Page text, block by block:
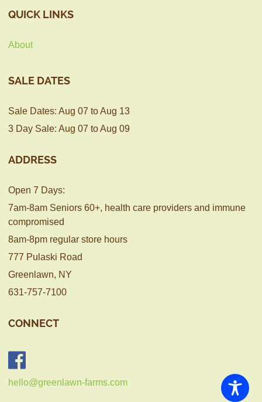
QUICK LINKS
About
SALE DATES
Sale Dates: Aug 07 to Aug 13
3 Day Sale: Aug 07 to Aug 09
ADDRESS
Open 7 Days:
7am-8am Seniors 60+, health care providers and immune
compromised
8am-8pm regular store hours
777 Pulaski Road
Greenlawn, NY
631-757-7100
CONNECT
hello@greenlawn-farms.com